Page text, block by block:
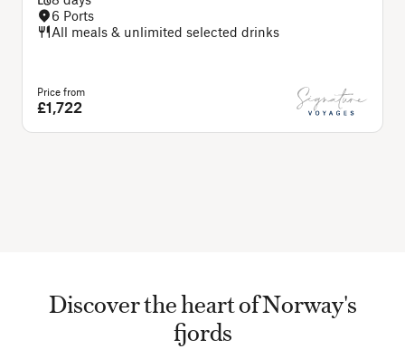
6 Ports
All meals & unlimited selected drinks
Price from
£1,722
Discover the heart of Norway's
fjords